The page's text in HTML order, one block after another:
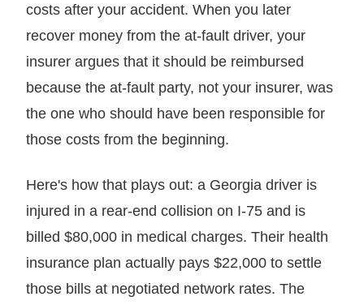
costs after your accident. When you later
recover money from the at-fault driver, your
insurer argues that it should be reimbursed
because the at-fault party, not your insurer, was
the one who should have been responsible for
those costs from the beginning.
Here's how that plays out: a Georgia driver is
injured in a rear-end collision on I-75 and is
billed $80,000 in medical charges. Their health
insurance plan actually pays $22,000 to settle
those bills at negotiated network rates. The